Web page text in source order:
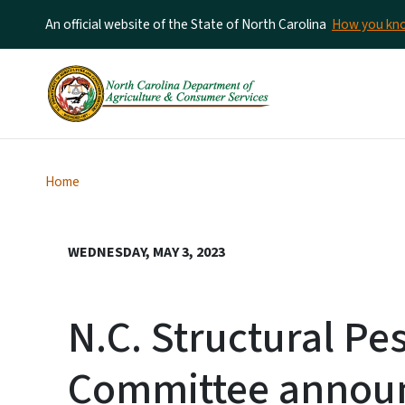
An official website of the State of North Carolina How you
Home
WEDNESDAY, MAY 3, 2023
N.C. Structural
Committee